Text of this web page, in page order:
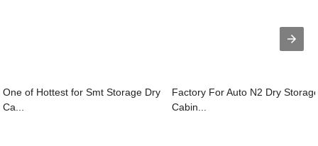
One of Hottest for Smt Storage Dry
Ca...
Factory For Auto N2 Dry
Cabin...